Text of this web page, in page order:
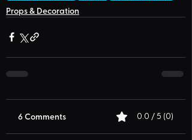
Props & Decoration
6 Comments 0.0 / 5 (0)